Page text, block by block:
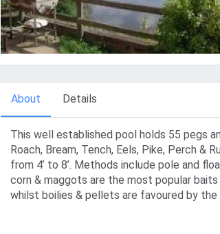
About Details
This well established pool holds 55 pegs
Roach, Bream, Tench, Eels, Pike, Perch &
from 4’ to 8’. Methods include pole and
corn & maggots are the most popular
whilst boilies & pellets are favoured by the